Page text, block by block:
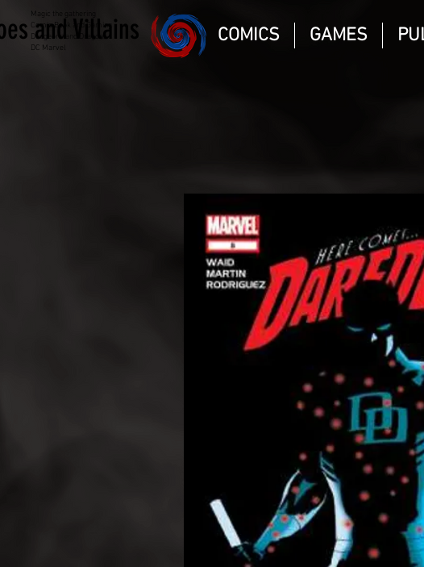
Magic the gathering
Comic Book and Gaming
Dungeons and Dragons
DC Marvel
and Villains COMICS GAMES